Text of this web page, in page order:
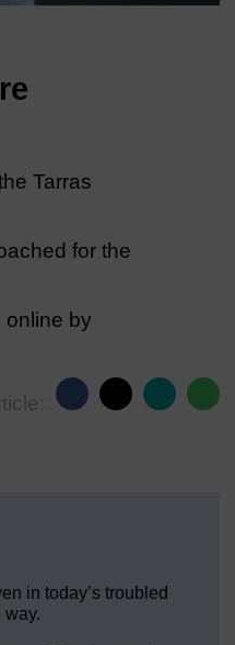
Tarras
for the
online by
in today’s troubled
way.